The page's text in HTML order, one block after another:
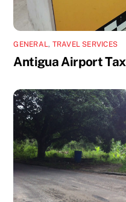
GENERAL, TRAVEL SERVICES
Antigua Airport